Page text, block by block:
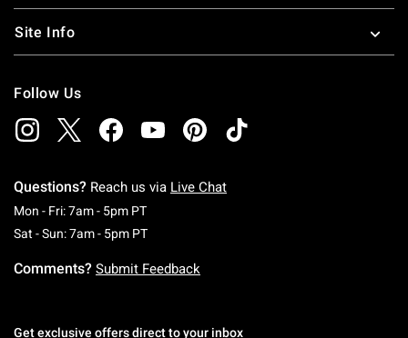
Site Info
Follow Us
Questions? Reach us via Live Chat
Mon - Fri: 7am - 5pm PTMonday To Friday: 7 AM To 5 PM Pacific Time
Sat - Sun: 7am - 5pm PTSaturday To Sunday: 7 AM To 5 PM Pacific
Comments? Submit Feedback
Get exclusive offers direct to your inbox